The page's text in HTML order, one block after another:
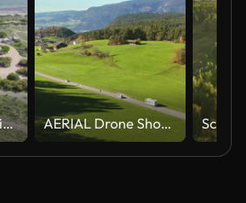
Beachfront Camping Site Over Western Australia. Aerial Orbiting Shot AERIAL Drone Shot of Motor Home Driving on Country Road in Dolomites on Sunny Day